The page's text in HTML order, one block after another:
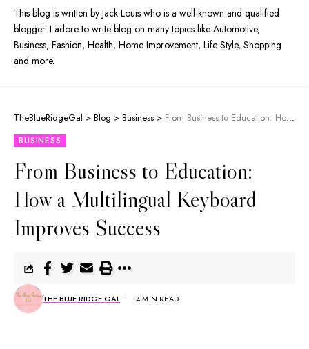
This blog is written by Jack Louis who is a well-known and qualified
blogger. I adore to write blog on many topics like Automotive,
Business, Fashion, Health, Home Improvement, Life Style, Shopping
and more.
TheBlueRidgeGal > Blog > Business > From Business to Education: How a Multilingual Keyboard Improves Success
BUSINESS
From Business to Education:
How a Multilingual Keyboard
Improves Success
THE BLUE RIDGE GAL 4 MIN READ